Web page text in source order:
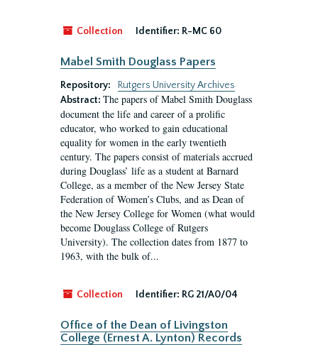
Collection Identifier: R-MC 60
Mabel Smith Douglass Papers
Repository:
Rutgers University Archives
Abstract: The papers of Mabel Smith Douglass
document the life and career of a prolific
educator, who worked to gain educational
equality for women in the early twentieth
century. The papers consist of materials accrued
during Douglass’ life as a student at Barnard
College, as a member of the New Jersey State
Federation of Women’s Clubs, and as Dean of
the New Jersey College for Women (what would
become Douglass College of Rutgers
University). The collection dates from 1877 to
1963, with the bulk of...
Collection Identifier: RG 21/A0/04
Office of the Dean of Livingston
College (Ernest A. Lynton) Records